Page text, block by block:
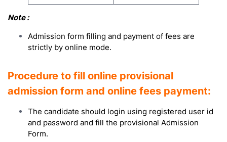
Note :
Admission form filling and payment of fees are
strictly by online mode.
Procedure to fill online provisional
admission form and online fees payment:
The candidate should login using registered user id
and password and fill the provisional Admission
Form.